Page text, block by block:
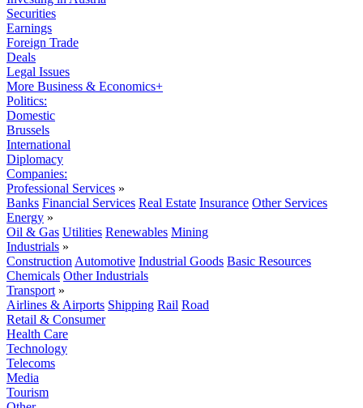
Securities
Earnings
Foreign Trade
Deals
Legal Issues
More Business & Economics+
Politics:
Domestic
Brussels
International
Diplomacy
Companies:
Professional Services »
Banks Financial Services Real Estate Insurance Other Services
Energy »
Oil & Gas Utilities Renewables Mining
Industrials »
Construction Automotive Industrial Goods Basic Resources
Chemicals Other Industrials
Transport »
Airlines & Airports Shipping Rail Road
Retail & Consumer
Health Care
Technology
Telecoms
Media
Tourism